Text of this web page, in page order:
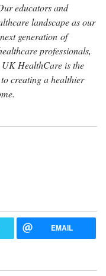
educators and
landscape as our
generation of
professionals,
UK HealthCare is the
creating a healthier
EMAIL